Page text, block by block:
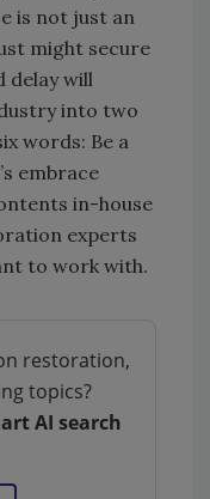
is not just an
might secure
delay will
into two
words: Be a
embrace
in-house
experts
to work with.
restoration,
topics?
AI search